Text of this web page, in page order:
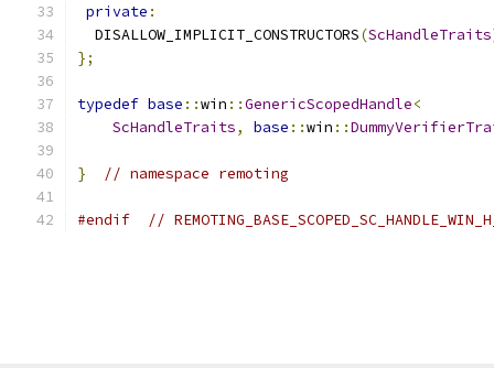
private :
  DISALLOW_IMPLICIT_CONSTRUCTORS
(ScHandleTraits
};
typedef base ::win ::GenericScopedHandle<
ScHandleTraits, base ::win ::
} // namespace remoting
#endif //